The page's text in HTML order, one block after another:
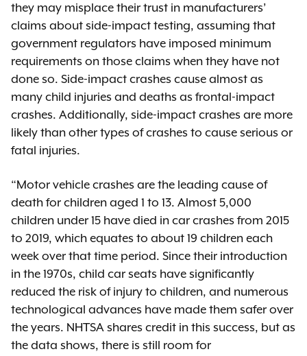
they may misplace their trust in manufacturers’
claims about side-impact testing, assuming that
government regulators have imposed minimum
requirements on those claims when they have not
done so. Side-impact crashes cause almost as
many child injuries and deaths as frontal-impact
crashes. Additionally, side-impact crashes are more
likely than other types of crashes to cause serious or
fatal injuries.
“Motor vehicle crashes are the leading cause of
death for children aged 1 to 13. Almost 5,000
children under 15 have died in car crashes from 2015
to 2019, which equates to about 19 children each
week over that time period. Since their introduction
in the 1970s, child car seats have significantly
reduced the risk of injury to children, and numerous
technological advances have made them safer over
the years. NHTSA shares credit in this success, but as
the data shows, there is still room for